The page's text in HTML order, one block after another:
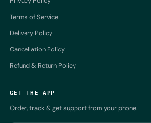
Terms of Service
Delivery Policy
Cancellation Policy
Refund & Return Policy
GET THE APP
Order, track & get support from your phone.